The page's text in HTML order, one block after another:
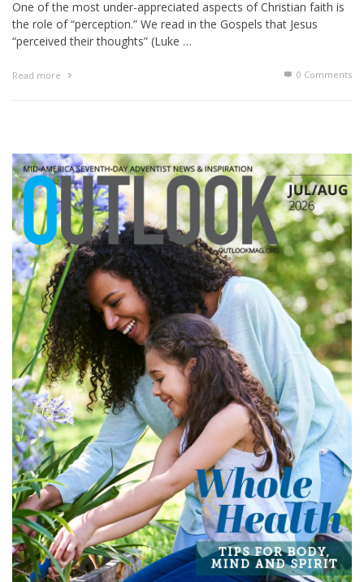
One of the most under-appreciated aspects of Christian faith is
the role of “perception.” We read in the Gospels that Jesus
“perceived their thoughts” (Luke …
Read more 0 Comments